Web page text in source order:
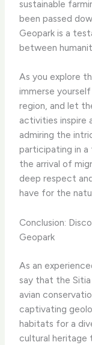
sustainable
been passed
Geopark is a
between
As you explore
immerse
region, and let
activities inspire
admiring the
participating in
the arrival of
deep respect
have for the
Conclusion:
Geopark
As an
say that the
avian
captivating
habitats for a
cultural heritage